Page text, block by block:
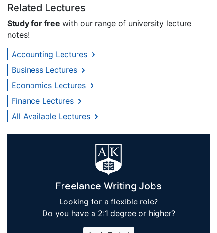
Related Lectures
Study for free with our range of university lecture
notes!
Accounting Lectures
Business Lectures
Economics Lectures
Finance Lectures
All Available Lectures
Freelance Writing Jobs
Looking for a flexible role?
Do you have a 2:1 degree or higher?